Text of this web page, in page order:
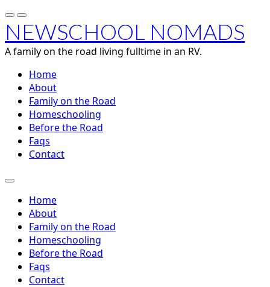
NEWSCHOOL NOMADS
A family on the road living fulltime in an RV.
Home
About
Family on the Road
Homeschooling
Before the Road
Faqs
Contact
Home
About
Family on the Road
Homeschooling
Before the Road
Faqs
Contact